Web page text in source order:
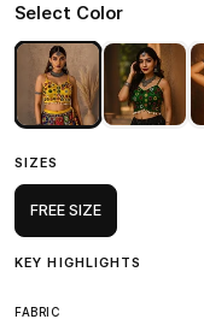
Select Color
SIZES
FREE SIZE
KEY HIGHLIGHTS
FABRIC